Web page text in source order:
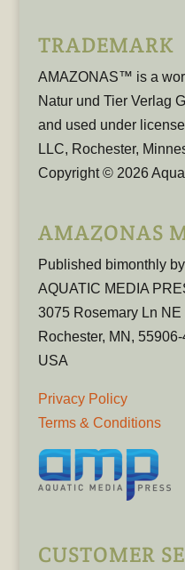
TRADEMARK
AMAZONAS™ is a
Natur und Tier Verlag
and used under
LLC, Rochester,
Copyright © 2026
AMAZONAS
Published bimonthly by
AQUATIC MEDIA
3075 Rosemary Ln NE
Rochester, MN,
USA
Privacy Policy
Terms & Conditions
CUSTOMER